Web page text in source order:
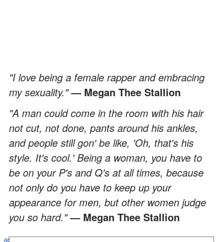
"I love being a female rapper and embracing
my sexuality."— Megan Thee Stallion
"A man could come in the room with his hair
not cut, not done, pants around his ankles,
and people still gon' be like, 'Oh, that's his
style. It's cool.' Being a woman, you have to
be on your P's and Q's at all times, because
not only do you have to keep up your
appearance for men, but other women judge
you so hard."— Megan Thee Stallion